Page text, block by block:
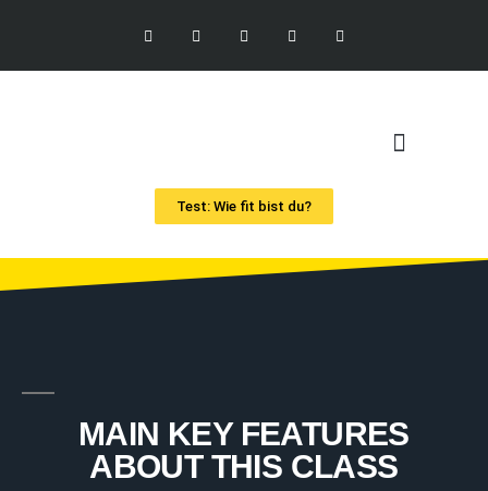
Test: Wie fit bist du?
MAIN KEY FEATURES
ABOUT THIS CLASS